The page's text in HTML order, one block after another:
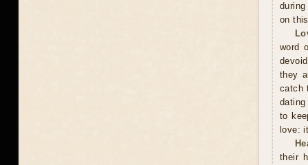
on
word
they
catch
to
love:
their